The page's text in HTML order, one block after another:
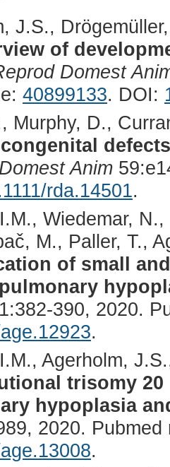
J.S.,
of
Domest
40899133. DOI:
Murphy, D.,
Anim
rda.14501.
Wiedemar,
M., Paller, T.,
of small
390, 2020.
.
Agerholm,
trisomy
hypoplasia
2020.
.